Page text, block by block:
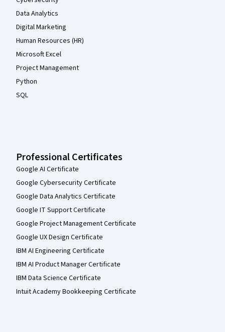
Data Analytics
Digital Marketing
Human Resources (HR)
Microsoft Excel
Project Management
Python
SQL
Professional Certificates
Google AI Certificate
Google Cybersecurity Certificate
Google Data Analytics Certificate
Google IT Support Certificate
Google Project Management Certificate
Google UX Design Certificate
IBM AI Engineering Certificate
IBM AI Product Manager Certificate
IBM Data Science Certificate
Intuit Academy Bookkeeping Certificate